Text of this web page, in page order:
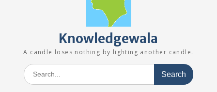
Knowledgewala
A candle loses nothing by lighting another candle.
Search
for: